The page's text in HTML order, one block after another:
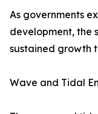
As governments
development, the
sustained growth
Wave and Tidal